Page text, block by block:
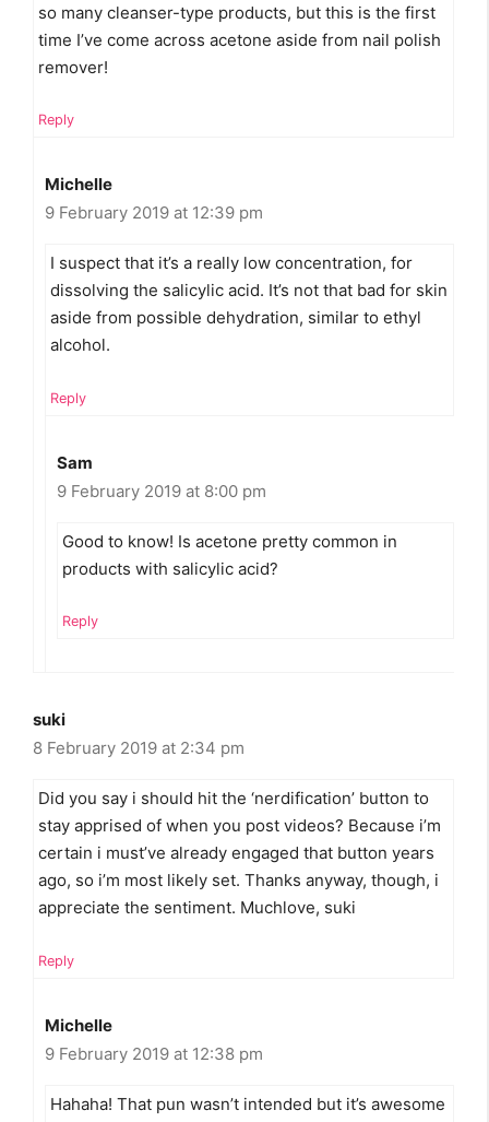
so many cleanser-type products, but this is the first
time I’ve come across acetone aside from nail polish
remover!
Reply
Michelle
9 February 2019 at 12:39 pm
I suspect that it’s a really low concentration, for
dissolving the salicylic acid. It’s not that bad for skin
aside from possible dehydration, similar to ethyl
alcohol.
Reply
Sam
9 February 2019 at 8:00 pm
Good to know! Is acetone pretty common in
products with salicylic acid?
Reply
suki
8 February 2019 at 2:34 pm
Did you say i should hit the ‘nerdification’ button to
stay apprised of when you post videos? Because i’m
certain i must’ve already engaged that button years
ago, so i’m most likely set. Thanks anyway, though, i
appreciate the sentiment. Muchlove, suki
Reply
Michelle
9 February 2019 at 12:38 pm
Hahaha! That pun wasn’t intended but it’s awesome